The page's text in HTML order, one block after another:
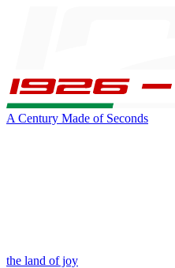
A Century Made of Seconds
the land of joy